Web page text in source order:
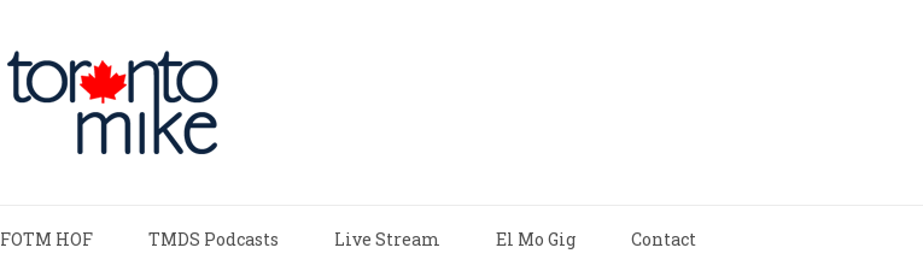
FOTM HOF TMDS Podcasts Live Stream El Mo Gig Contact